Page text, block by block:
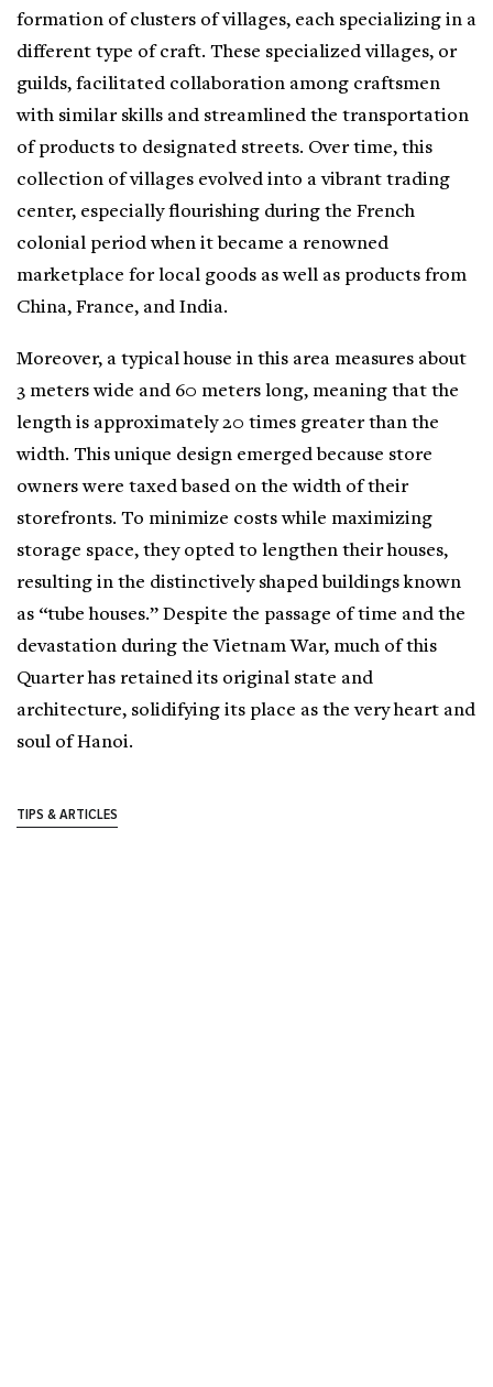
formation of clusters of villages, each specializing in a
different type of craft. These specialized villages, or
guilds, facilitated collaboration among craftsmen
with similar skills and streamlined the transportation
of products to designated streets. Over time, this
collection of villages evolved into a vibrant trading
center, especially flourishing during the French
colonial period when it became a renowned
marketplace for local goods as well as products from
China, France, and India.
Moreover, a typical house in this area measures about
3 meters wide and 60 meters long, meaning that the
length is approximately 20 times greater than the
width. This unique design emerged because store
owners were taxed based on the width of their
storefronts. To minimize costs while maximizing
storage space, they opted to lengthen their houses,
resulting in the distinctively shaped buildings known
as “tube houses.” Despite the passage of time and the
devastation during the Vietnam War, much of this
Quarter has retained its original state and
architecture, solidifying its place as the very heart and
soul of Hanoi.
TIPS & ARTICLES